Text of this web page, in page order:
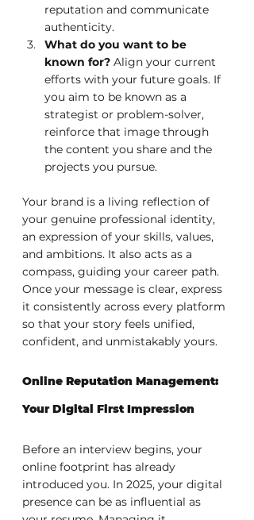
reputation and communicate
authenticity.
What do you want to be
known for? Align your current
efforts with your future goals. If
you aim to be known as a
strategist or problem-solver,
reinforce that image through
the content you share and the
projects you pursue.
Your brand is a living reflection of
your genuine professional identity,
an expression of your skills, values,
and ambitions. It also acts as a
compass, guiding your career path.
Once your message is clear, express
it consistently across every platform
so that your story feels unified,
confident, and unmistakably yours.
Online Reputation Management:
Your Digital First Impression
Before an interview begins, your
online footprint has already
introduced you. In 2025, your digital
presence can be as influential as